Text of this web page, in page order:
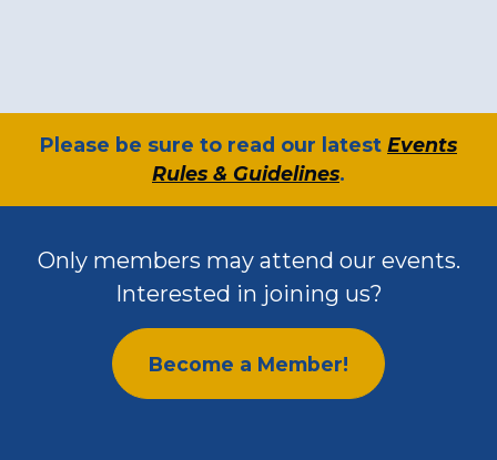
​Please be sure to read our latest Events
Rules & Guidelines.
Only members may attend our events.
Interested in joining us?
Become a Member!